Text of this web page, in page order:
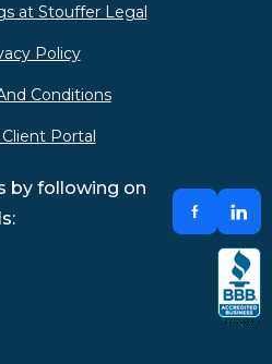
at Stouffer Legal
Policy
Conditions
Portal
by following on